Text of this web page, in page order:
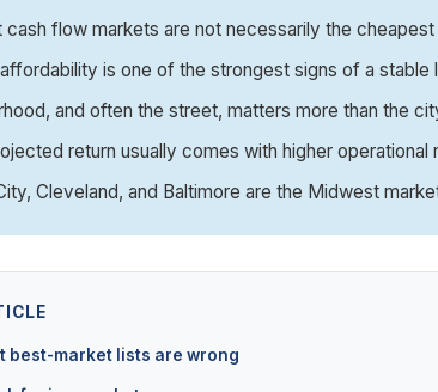
cash flow markets are not necessarily the cheapest
is one of the strongest signs of a stable
and often the street, matters more than the
return usually comes with higher operational
Cleveland, and Baltimore are the Midwest
best-market lists are wrong